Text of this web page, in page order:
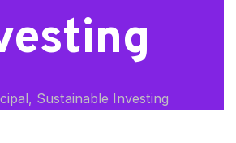
Sustainable Investing